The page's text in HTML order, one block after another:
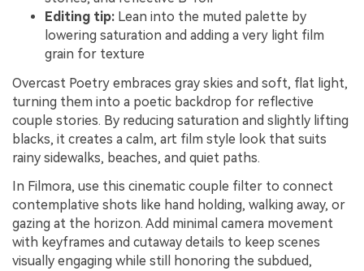
Editing tip: Lean into the muted palette by
lowering saturation and adding a very light film
grain for texture
Overcast Poetry embraces gray skies and soft, flat light,
turning them into a poetic backdrop for reflective
couple stories. By reducing saturation and slightly lifting
blacks, it creates a calm, art film style look that suits
rainy sidewalks, beaches, and quiet paths.
In Filmora, use this cinematic couple filter to connect
contemplative shots like hand holding, walking away, or
gazing at the horizon. Add minimal camera movement
with keyframes and cutaway details to keep scenes
visually engaging while still honoring the subdued,